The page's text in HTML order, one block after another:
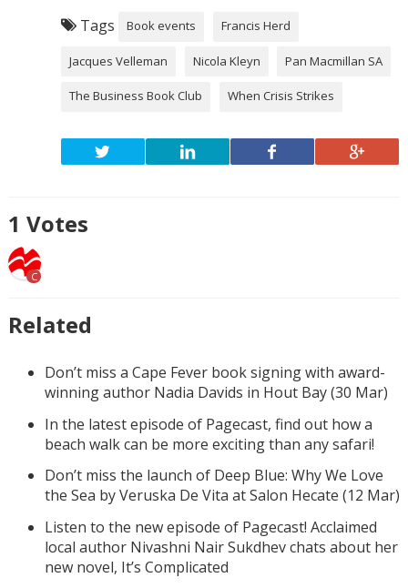
Tags Book events Francis Herd
Jacques Velleman Nicola Kleyn Pan Macmillan SA
The Business Book Club When Crisis Strikes
1 Votes
C
Related
Don’t miss a Cape Fever book signing with award-
winning author Nadia Davids in Hout Bay (30 Mar)
In the latest episode of Pagecast, find out how a
beach walk can be more exciting than any safari!
Don’t miss the launch of Deep Blue: Why We Love
the Sea by Veruska De Vita at Salon Hecate (12 Mar)
Listen to the new episode of Pagecast! Acclaimed
local author Nivashni Nair Sukdhev chats about her
new novel, It’s Complicated